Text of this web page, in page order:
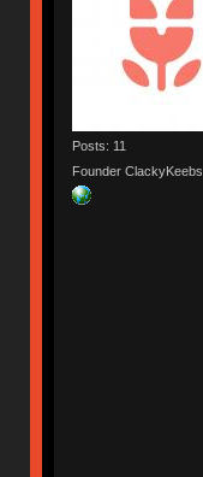
Posts: 11
Founder ClackyKeebs